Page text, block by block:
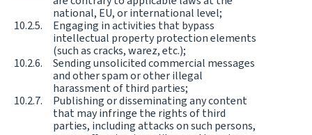
national, EU, or international level;
Engaging in activities that bypass
intellectual property protection elements
(such as cracks, warez, etc.);
Sending unsolicited commercial messages
and other spam or other illegal
harassment of third parties;
Publishing or disseminating any content
that may infringe the rights of third
parties, including attacks on such persons,